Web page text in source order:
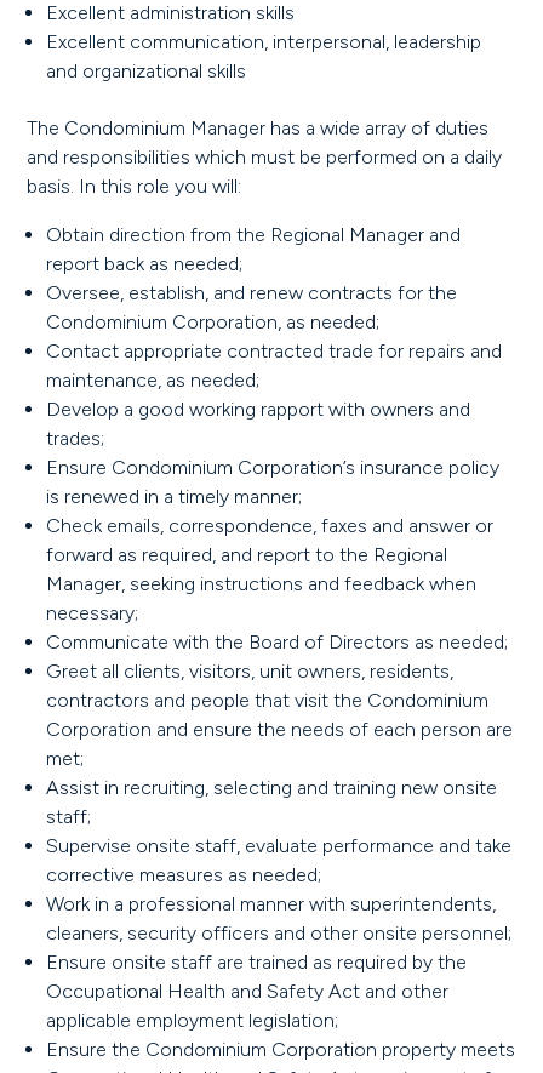
Excellent administration skills
Excellent communication, interpersonal, leadership
and organizational skills
The Condominium Manager has a wide array of duties
and responsibilities which must be performed on a daily
basis. In this role you will:
Obtain direction from the Regional Manager and
report back as needed;
Oversee, establish, and renew contracts for the
Condominium Corporation, as needed;
Contact appropriate contracted trade for repairs and
maintenance, as needed;
Develop a good working rapport with owners and
trades;
Ensure Condominium Corporation’s insurance policy
is renewed in a timely manner;
Check emails, correspondence, faxes and answer or
forward as required, and report to the Regional
Manager, seeking instructions and feedback when
necessary;
Communicate with the Board of Directors as needed;
Greet all clients, visitors, unit owners, residents,
contractors and people that visit the Condominium
Corporation and ensure the needs of each person are
met;
Assist in recruiting, selecting and training new onsite
staff;
Supervise onsite staff, evaluate performance and take
corrective measures as needed;
Work in a professional manner with superintendents,
cleaners, security officers and other onsite personnel;
Ensure onsite staff are trained as required by the
Occupational Health and Safety Act and other
applicable employment legislation;
Ensure the Condominium Corporation property meets